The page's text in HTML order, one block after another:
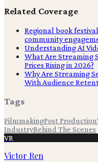
Related Coverage
Regional book
community
Understanding AI
What Are Streaming
Prices Rising in 2026?
Why Are Streaming
With Audience
Tags
FilmmakingPost Production
IndustryBehind The Scenes
VR
Victor Ren